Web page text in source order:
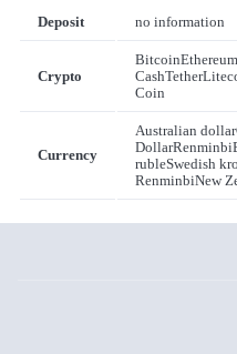
Deposit no information
Crypto
BitcoinEthereum
CashTether
Coin
Currency
Australian dollar
DollarRenminbi
rubleSwedish
RenminbiNew